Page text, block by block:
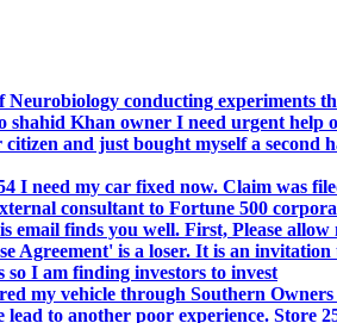
conducting experiments
shahid Khan owner I need urgent help
and just bought myself a second
I need my car fixed now. Claim was
consultant to Fortune 500
finds you well. First, Please allow
Agreement' is a loser. It is an invitation
so I am finding investors to invest
my vehicle through Southern Owners
to another poor experience. Store